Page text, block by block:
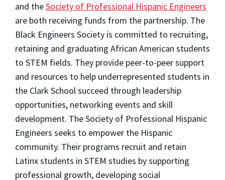
and theSociety of Professional Hispanic Engineers
are both receiving funds from the partnership. The
Black Engineers Society is committed to recruiting,
retaining and graduating African American students
to STEM fields. They provide peer-to-peer support
and resources to help underrepresented students in
the Clark School succeed through leadership
opportunities, networking events and skill
development. The Society of Professional Hispanic
Engineers seeks to empower the Hispanic
community. Their programs recruit and retain
Latinx students in STEM studies by supporting
professional growth, developing social